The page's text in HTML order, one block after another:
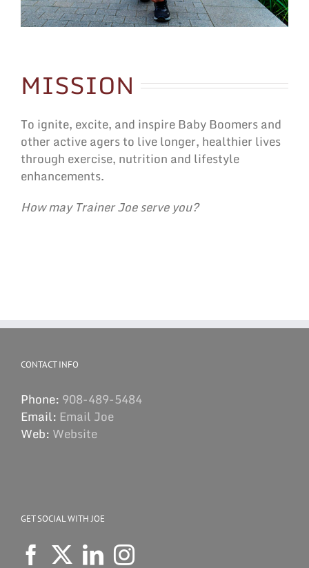
MISSION
To ignite, excite, and inspire Baby Boomers and
other active agers to live longer, healthier lives
through exercise, nutrition and lifestyle
enhancements.
How may Trainer Joe serve you?
CONTACT INFO
Phone: 908-489-5484
Email: Email Joe
Web: Website
GET SOCIAL WITH JOE